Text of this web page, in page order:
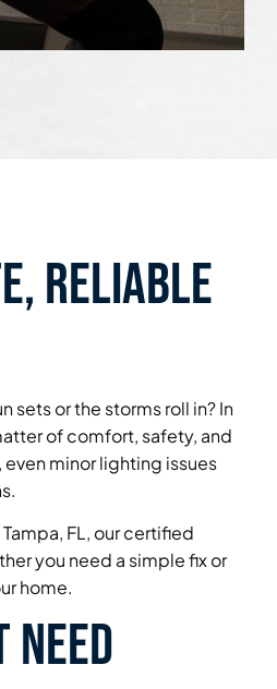
Reliable
sets or the storms roll in? In
of comfort, safety, and
minor lighting issues
FL, our certified
you need a simple fix or
home.
Need